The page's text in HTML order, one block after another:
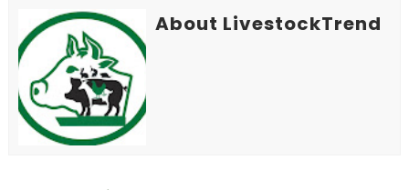
About LivestockTrend